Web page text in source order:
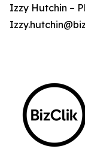
Izzy Hutchin –